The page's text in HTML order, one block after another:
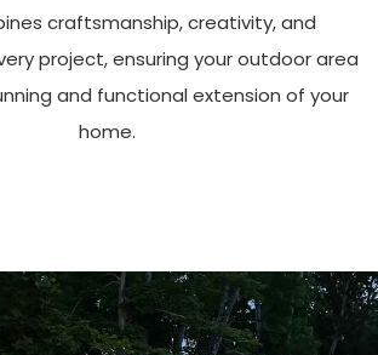
craftsmanship, creativity, and
project, ensuring your outdoor area
and functional extension of your
home.